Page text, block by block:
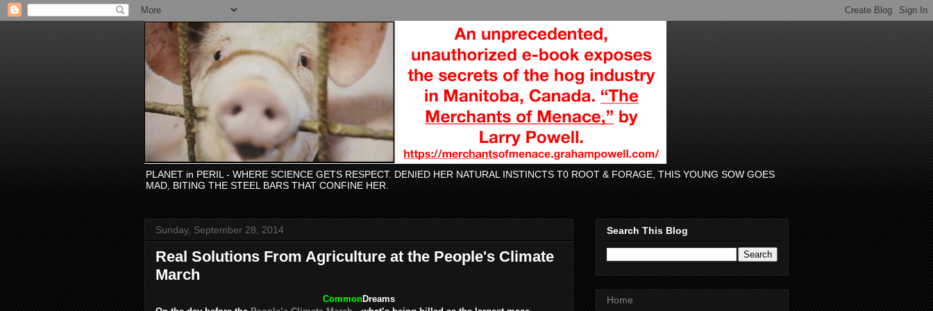
PLANET in PERIL - WHERE SCIENCE GETS RESPECT. DENIED HER NATURAL INSTINCTS T0 ROOT & FORAGE, THIS YOUNG SOW GOES
MAD, BITING THE STEEL BARS THAT CONFINE HER.
Sunday, September 28, 2014
Real Solutions From Agriculture at the People's Climate
March
CommonDreams
Search This Blog
Home